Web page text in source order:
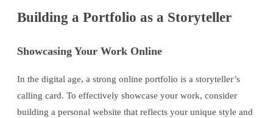
Building a Portfolio as a Storyteller
Showcasing Your Work Online
In the digital age, a strong online portfolio is a storyteller’s
calling card. To effectively showcase your work, consider
building a personal website that reflects your unique style and